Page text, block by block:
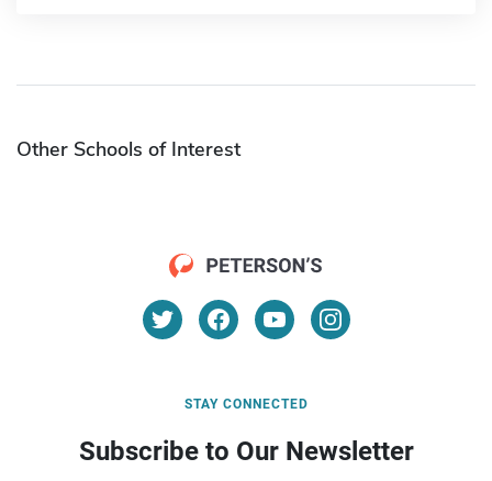
Other Schools of Interest
STAY CONNECTED
Subscribe to Our Newsletter